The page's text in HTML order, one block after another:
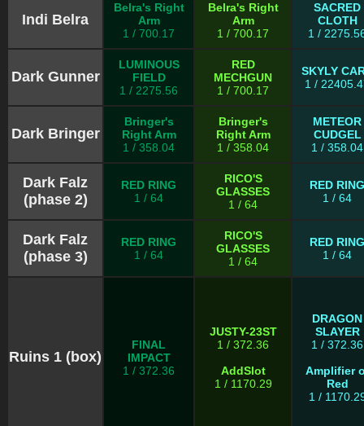
Indi Belra
Belra's Right
Arm
1 / 700.17
Belra's Right
Arm
1 / 700.17
SACRED
CLOTH
1 /
Dark Gunner
LUMINOUS
FIELD
1 / 2275.56
RED
MECHGUN
1 / 700.17
SKYLY
1 /
Dark Bringer
Bringer's
Right Arm
1 / 358.04
Bringer's
Right Arm
1 / 358.04
METEOR
CUDGEL
1 / 358.04
Dark Falz
(phase 2)
RED RING
1 / 64
RICO'S
GLASSES
1 / 64
RED RING
1 / 64
Dark Falz
(phase 3)
RED RING
1 / 64
RICO'S
GLASSES
1 / 64
RED RING
1 / 64
Ruins 1 (box)
FINAL
IMPACT
1 / 372.36
JUSTY-23ST
1 / 372.36
AddSlot
1 / 1170.29
DRAGON
SLAYER
1 / 372.36
Amplifier
Red
1 /